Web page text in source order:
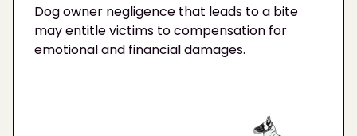
Dog owner negligence that leads to a bite
may entitle victims to compensation for
emotional and financial damages.